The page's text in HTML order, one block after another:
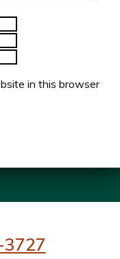
in this browser